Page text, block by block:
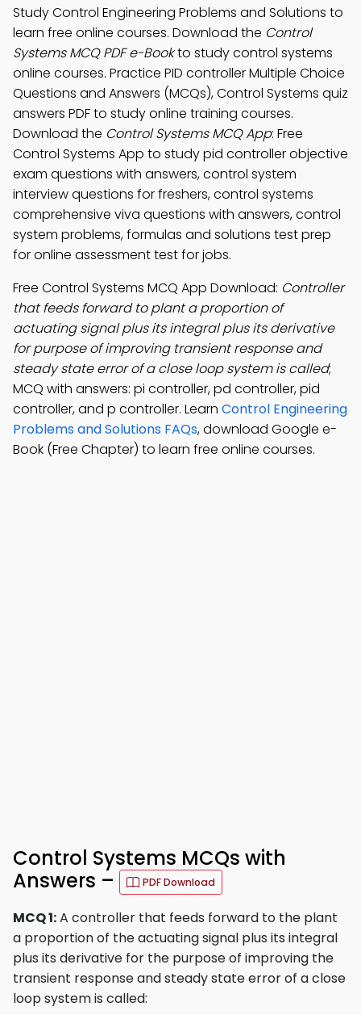
Study Control Engineering Problems and Solutions to
learn free online courses. Download the Control
Systems MCQ PDF e-Bookto study control systems
online courses. Practice PID controller Multiple Choice
Questions and Answers (MCQs), Control Systems quiz
answers PDF to study online training courses.
Download the Control Systems MCQ App: Free
Control Systems App to study pid controller objective
exam questions with answers, control system
interview questions for freshers, control systems
comprehensive viva questions with answers, control
system problems, formulas and solutions test prep
for online assessment test for jobs.
Free Control Systems MCQ App Download: Controller
that feeds forward to plant a proportion of
actuating signal plus its integral plus its derivative
for purpose of improving transient response and
steady state error of a close loop system is called;
MCQ with answers: pi controller, pd controller, pid
controller, and p controller. Learn Control Engineering
Problems and Solutions FAQs, download Google e-
Book (Free Chapter) to learn free online courses.
Control Systems MCQs with
Answers –
PDF Download
MCQ 1:A controller that feeds forward to the plant
a proportion of the actuating signal plus its integral
plus its derivative for the purpose of improving the
transient response and steady state error of a close
loop system is called: